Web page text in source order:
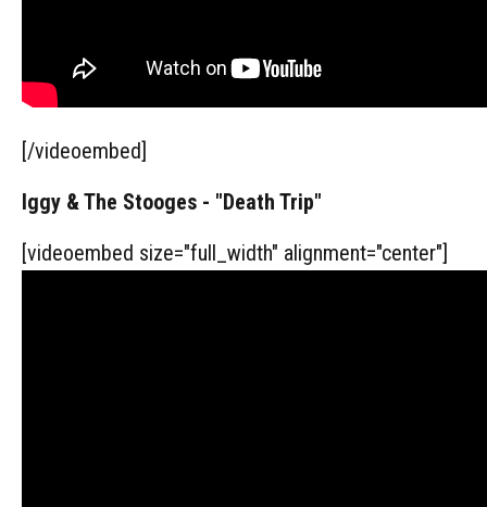
[/videoembed]
Iggy & The Stooges - "Death Trip"
[videoembed size="full_width" alignment="center"]